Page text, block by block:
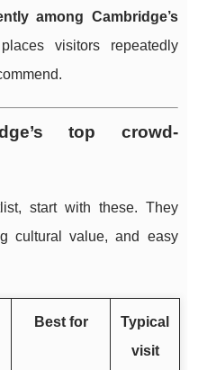
among Cambridge’s
visitors repeatedly
top crowd-
start with these. They
cultural value, and easy
Best for
Typical
visit